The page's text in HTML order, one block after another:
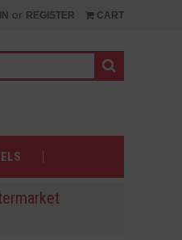
or REGISTER CART